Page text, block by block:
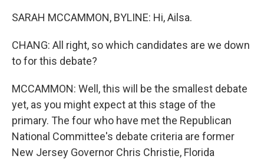
SARAH MCCAMMON, BYLINE: Hi, Ailsa.
CHANG: All right, so which candidates are we down
to for this debate?
MCCAMMON: Well, this will be the smallest debate
yet, as you might expect at this stage of the
primary. The four who have met the Republican
National Committee's debate criteria are former
New Jersey Governor Chris Christie, Florida